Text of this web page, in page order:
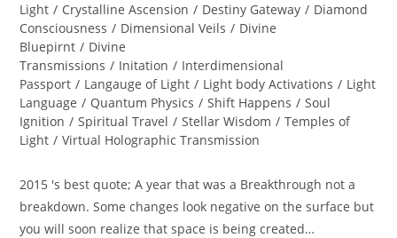
Light / Crystalline Ascension / Destiny Gateway / Diamond
Consciousness / Dimensional Veils / Divine
Bluepirnt / Divine
Transmissions / Initation / Interdimensional
Passport / Langauge of Light / Light body Activations / Light
Language / Quantum Physics / Shift Happens / Soul
Ignition / Spiritual Travel / Stellar Wisdom / Temples of
Light / Virtual Holographic Transmission
2015 's best quote; A year that was a Breakthrough not a
breakdown. Some changes look negative on the surface but
you will soon realize that space is being created…